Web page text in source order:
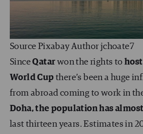
Source Pixabay Author jchoate7
SinceQatar won the rights to
World Cup there’s been a huge
from abroad coming to work in
Doha, the population has
last thirteen years. Estimates in